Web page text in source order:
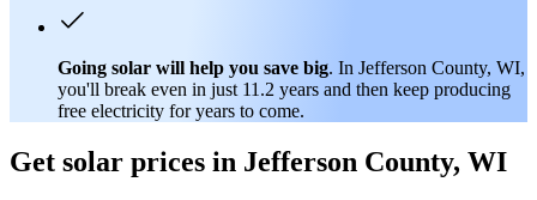
Going solar will help you save big. In Jefferson County, WI,
you'll break even in just 11.2 years and then keep producing
free electricity for years to come.
Get solar prices in Jefferson County, WI